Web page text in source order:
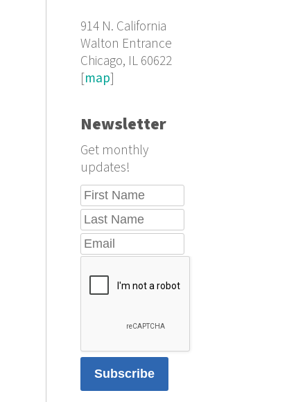
914 N. California
Walton Entrance
Chicago, IL 60622
[map]
Newsletter
Get monthly
updates!